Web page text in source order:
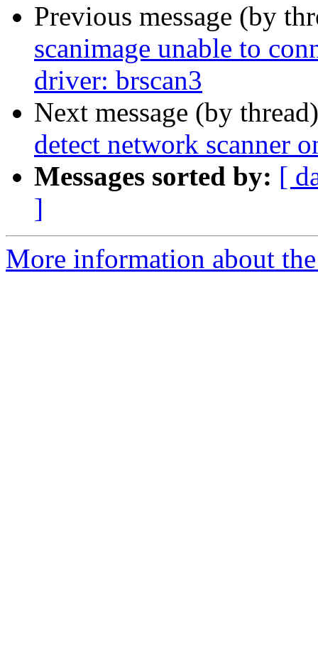
Previous message (by
scanimage unable to
driver: brscan3
Next message (by
detect network scanner
Messages sorted by: [
]
More information about